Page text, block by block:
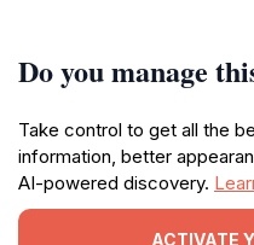
Do you manage
Take control to get all the
information, better
AI-powered discovery.
ACTIVATE